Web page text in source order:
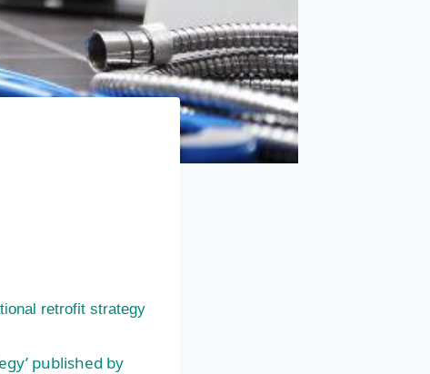
retrofit strategy
published by